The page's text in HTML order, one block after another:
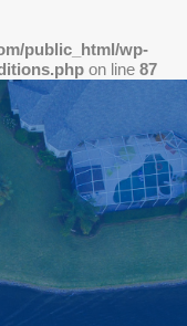
public_html/wp-
on line 87